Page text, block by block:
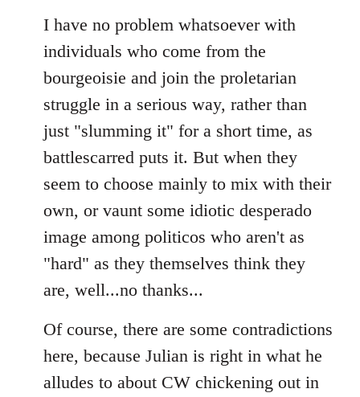
I have no problem whatsoever with
individuals who come from the
bourgeoisie and join the proletarian
struggle in a serious way, rather than
just "slumming it" for a short time, as
battlescarred puts it. But when they
seem to choose mainly to mix with their
own, or vaunt some idiotic desperado
image among politicos who aren't as
"hard" as they themselves think they
are, well...no thanks...
Of course, there are some contradictions
here, because Julian is right in what he
alludes to about CW chickening out in